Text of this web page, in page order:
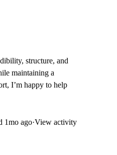
structure, and
maintaining a
I’m happy to help
1mo ago·View activity